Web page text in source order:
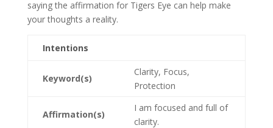
saying the affirmation for Tigers Eye can help make
your thoughts a reality.
Intentions
Keyword(s)
Clarity, Focus,
Protection
Affirmation(s)
I am focused and full of
clarity.